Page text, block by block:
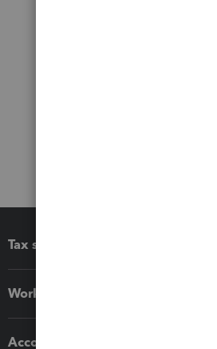
Tax software
Workflow add-ons
Accounting solutions